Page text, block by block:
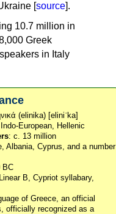
[source].
10.7 million in
Greek
in Italy
(elinika) [eliniˈka]
European, Hellenic
: c. 13 million
Albania, Cyprus, and a number
BC
B, Cypriot syllabary,
of Greece, an official
officially recognized as a